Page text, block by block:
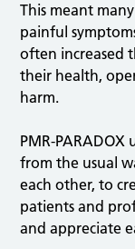
This meant
painful
often increased
their health,
harm.
PMR-
from the usual
each other, to
patients and
and appreciate